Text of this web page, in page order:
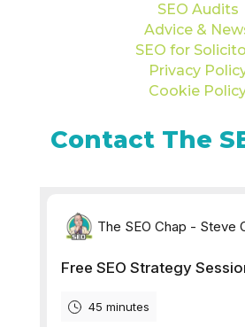
SEO Audits
Advice &
SEO for
Privacy
Cookie
Contact The